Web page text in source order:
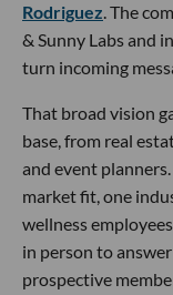
Rodriguez. The
& Sunny Labs and
turn incoming
That broad vision
base, from real
and event
market fit, one
wellness
in person to
prospective